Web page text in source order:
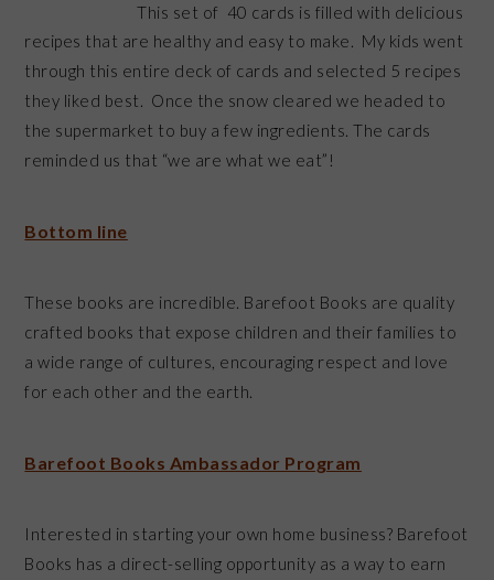
This set of 40 cards is filled with delicious
recipes that are healthy and easy to make. My kids went
through this entire deck of cards and selected 5 recipes
they liked best. Once the snow cleared we headed to
the supermarket to buy a few ingredients. The cards
reminded us that “we are what we eat”!
Bottom line
These books are incredible. Barefoot Books are quality
crafted books that expose children and their families to
a wide range of cultures, encouraging respect and love
for each other and the earth.
Barefoot Books Ambassador Program
Interested in starting your own home business? Barefoot
Books has a direct-selling opportunity as a way to earn